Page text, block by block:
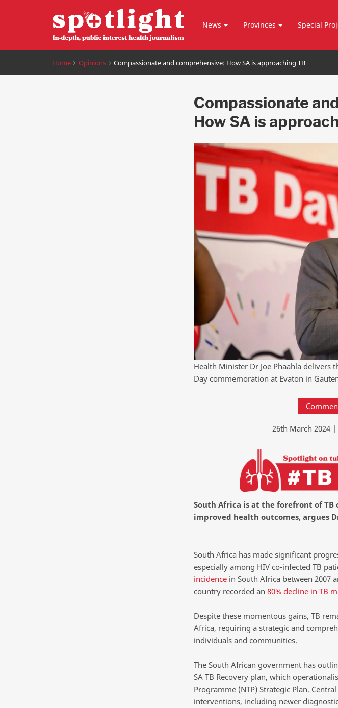
News Provinces Special
Home Opinions Compassionate and comprehensive: How SA is approaching TB
Compassionate
How SA is
Health Minister Dr Joe Phaahla delivers
Day commemoration at Evaton in
26th March 2024
South Africa is at the forefront of
improved health outcomes, argues
South Africa has made significant
especially among HIV co-infected TB
incidencein South Africa between 2007
country recorded an 80% decline in TB
Despite these momentous gains, TB
Africa, requiring a strategic and
individuals and communities.
The South African government has
SA TB Recovery plan, which
Programme (NTP) Strategic Plan.
interventions, including newer